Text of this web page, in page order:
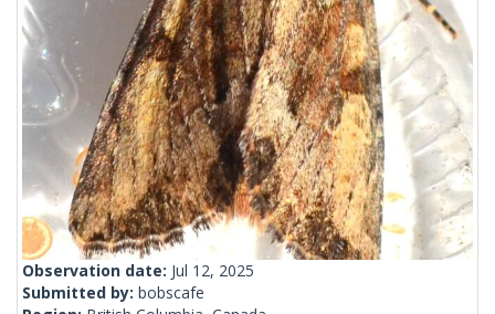
Observation date: Jul 12, 2025
Submitted by: bobscafe